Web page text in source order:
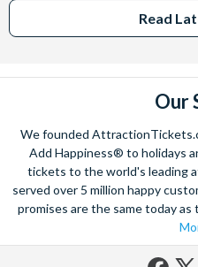
Read
Our
We founded
Add Happiness® to holidays
tickets to the world's leading
served over 5 million happy
promises are the same today